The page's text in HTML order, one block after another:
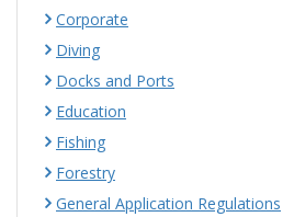
Corporate
Diving
Docks and Ports
Education
Fishing
Forestry
General Application Regulations